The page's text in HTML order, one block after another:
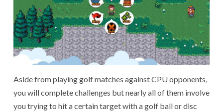
Aside from playing golf matches against CPU opponents,
you will complete challenges but nearly all of them involve
you trying to hit a certain target with a golf ball or disc